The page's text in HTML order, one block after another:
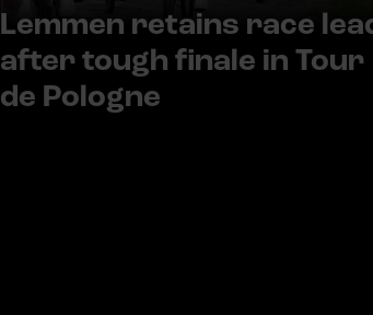
Lemmen retains race
after tough finale in Tour
de Pologne